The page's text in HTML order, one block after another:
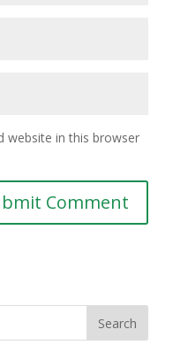
website in this browser